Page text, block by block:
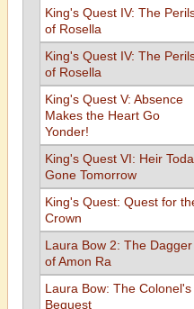
King's Quest IV: The
of Rosella
King's Quest IV: The
of Rosella
King's Quest V: Absence
Makes the Heart Go
Yonder!
King's Quest VI: Heir
Gone Tomorrow
King's Quest: Quest for
Crown
Laura Bow 2: The Dagger
of Amon Ra
Laura Bow: The Colonel's
Bequest